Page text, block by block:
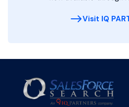
Visit IQ